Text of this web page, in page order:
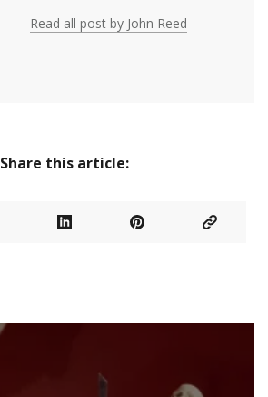
Read all post by John Reed
Share this article: